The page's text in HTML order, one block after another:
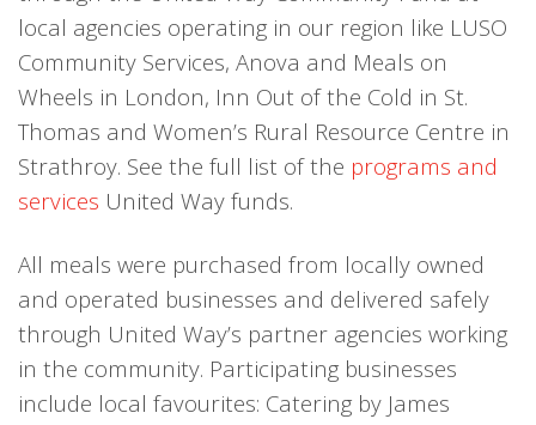
local agencies operating in our region like LUSO
Community Services, Anova and Meals on
Wheels in London, Inn Out of the Cold in St.
Thomas and Women’s Rural Resource Centre in
Strathroy. See the full list of the programs and
services United Way funds.
All meals were purchased from locally owned
and operated businesses and delivered safely
through United Way’s partner agencies working
in the community. Participating businesses
include local favourites: Catering by James